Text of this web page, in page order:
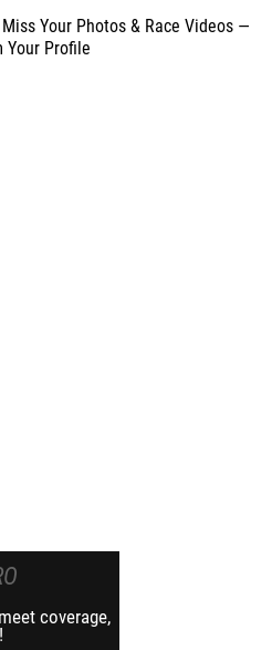
Miss Your Photos & Race Videos —
Your Profile
coverage,